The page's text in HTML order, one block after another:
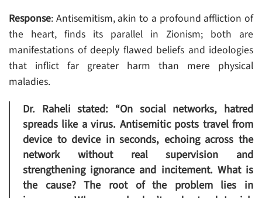
Response: Antisemitism, akin to a profound affliction of
the heart, finds its parallel in Zionism; both are
manifestations of deeply flawed beliefs and ideologies
that inflict far greater harm than mere physical
maladies.
Dr. Raheli stated: “On social networks, hatred
spreads like a virus. Antisemitic posts travel from
device to device in seconds, echoing across the
network without real supervision and
strengthening ignorance and incitement. What is
the cause? The root of the problem lies in